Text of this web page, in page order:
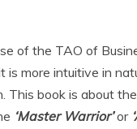
of the TAO of
is more intuitive in
This book is about
‘Master Warrior’or